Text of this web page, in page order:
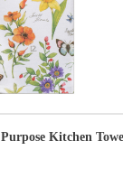
Kitchen